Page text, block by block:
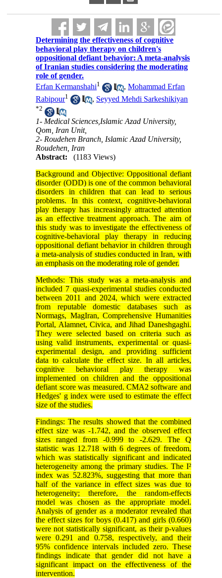
Determining the effectiveness of cognitive
behavioral play therapy on children's
oppositional defiant behavior: A meta-analysis
of Iranian studies considering the moderating
role of gender.
Erfan Kermanshahi1 ,Mohammad Erfan
Rabipour1 , Seyyed Mehdi Sarkeshikiyan
*2
1- Medical Sciences,Islamic Azad University,
Qom, Iran Unit,
2- Roudehen Branch, Islamic Azad University,
Roudehen, Iran
Abstract:
(1183 Views)
Background and Objective: Oppositional defiant
disorder (ODD) is one of the common behavioral
disorders in children that can lead to serious
problems. In this context, cognitive-behavioral
play therapy has increasingly attracted attention
as an effective treatment approach. The aim of
this study was to investigate the effectiveness of
cognitive-behavioral play therapy in reducing
oppositional defiant behavior in children through
a meta-analysis of studies conducted in Iran, with
an emphasis on the moderating role of gender.
Methods: This study was a meta-analysis and
included 7 quasi-experimental studies conducted
between 2011 and 2024, which were extracted
from reputable domestic databases such as
Normags, MagIran, Comprehensive Humanities
Portal, Alamnet, Civica, and Jihad Daneshgaghi.
They were selected based on criteria such as
using valid instruments, experimental or quasi-
experimental design, and providing sufficient
data to calculate the effect size. In all articles,
cognitive behavioral play therapy was
implemented on children and the oppositional
defiant score was measured. CMA2 software and
Hedges' g index were used to estimate the effect
size of the studies.
Findings: The results showed that the combined
effect size was -1.742, and the observed effect
sizes ranged from -0.999 to -2.629. The Q
statistic was 12.718 with 6 degrees of freedom,
which was statistically significant and indicated
heterogeneity among the primary studies. The I²
index was 52.823%, suggesting that more than
half of the variance in effect sizes was due to
heterogeneity; therefore, the random-effects
model was chosen as the appropriate model.
Analysis of gender as a moderator revealed that
the effect sizes for boys (0.417) and girls (0.660)
were not statistically significant, as their p-values
were 0.291 and 0.758, respectively, and their
95% confidence intervals included zero. These
findings indicate that gender did not have a
significant impact on the effectiveness of the
intervention.